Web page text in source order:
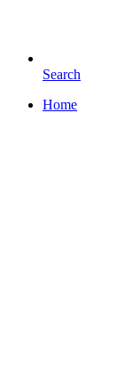
Search
Home